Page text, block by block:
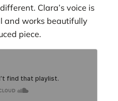
Clara’s voice is
and works beautifully
piece.